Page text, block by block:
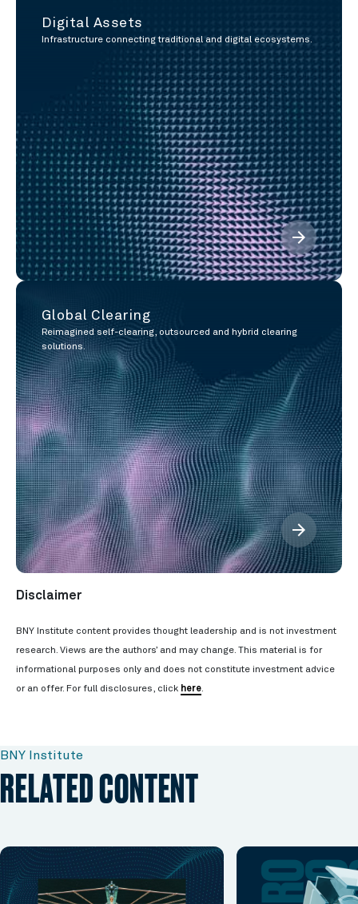
Digital Assets
Infrastructure connecting traditional and digital ecosystems.
arrow_forward
Global Clearing
Reimagined self-clearing, outsourced and hybrid clearing
solutions.
arrow_forward
Disclaimer
BNY Institute content provides thought leadership and is not investment
research. Views are the authors’ and may change. This material is for
informational purposes only and does not constitute investment advice
or an offer. For full disclosures, click here.
BNY Institute
RELATED CONTENT